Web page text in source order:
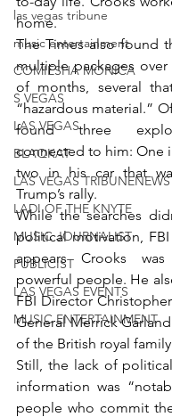
las vegas tribune
music entertainment
COMIESHA MONICA
S VEGAS
LAS VEGAS
BLAQKAT
LAS VEGAS TRIBUNENEWS
LADI OF THE KNYTE
MUSIC JOURNALIST
PUBLICIST
LAS VEGAS EVENTS
MUSIC ENTERTAINMENT
home.
The Times also found
multiple packages
of months, several
“hazardous material.”
found three
connected to him: One
two in his car that
Trump’s rally.
While the searches
political motivation,
appears Crooks
powerful people. He
FBI Director
General Merrick
of the British royal
Still, the lack of
information was
people who commit